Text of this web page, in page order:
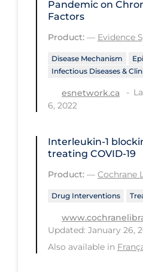
Long-term &
Long-term Care
Low SES
Mental Wellness
Most Common
New Technology
News Outlets
Non-drug
Over the Counter
Pandemic on
Factors
Product: — Evidence
Disease Mechanism
Infectious Diseases &
esnetwork.ca
6, 2022
Interleukin‐1
treating COVID‐19
Product: — Cochrane
Drug Interventions
Updated: January 26,
Also available in